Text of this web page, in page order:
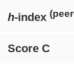
h-index
Score C